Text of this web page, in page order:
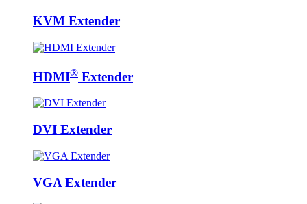
KVM Extender
HDMI® Extender
DVI Extender
VGA Extender